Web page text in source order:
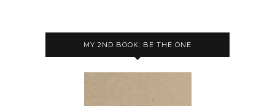
MY 2ND BOOK: BE THE ONE